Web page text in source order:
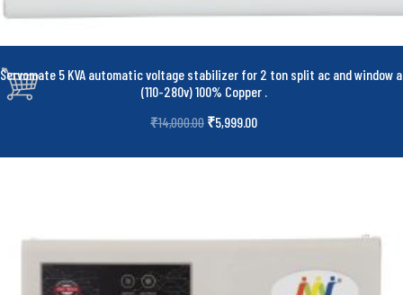
Servomate 5 KVA automatic voltage stabilizer for 2 ton split ac and window
(110-280v) 100% Copper .
₹14,000.00 ₹5,999.00